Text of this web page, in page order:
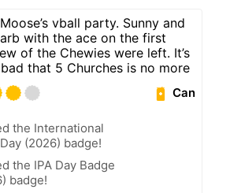
vball party. Sunny and
with the ace on the first
of the Chewies were left. It’s
bad that 5 Churches is no more
Can
the International
(2026) badge!
the IPA Day Badge
badge!